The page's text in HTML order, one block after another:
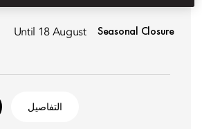
Seasonal Closure
Until 18 August
التفاصيل